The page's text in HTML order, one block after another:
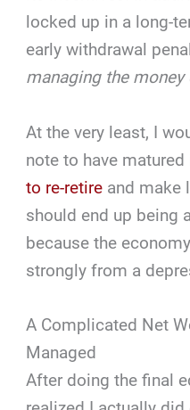
locked up in a long-
early withdrawal
managing the
At the very least, I
note to have
to re-retire and make
should end up being
because the
strongly from a
A Complicated Net
Managed
After doing the final